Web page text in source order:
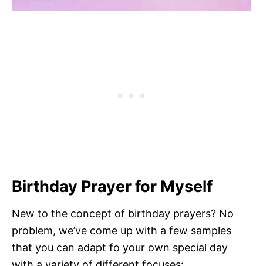
Birthday Prayer for Myself
New to the concept of birthday prayers? No
problem, we’ve come up with a few samples
that you can adapt fo your own special day